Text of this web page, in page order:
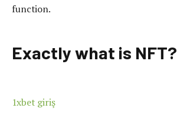
function.
Exactly what is NFT?
1xbet giriş